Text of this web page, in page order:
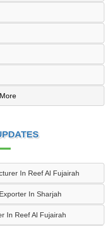
In Reef Al Fujairah
In Sharjah
In Reef Al Fujairah